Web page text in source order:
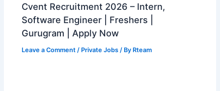
Cvent Recruitment 2026 – Intern,
Software Engineer | Freshers |
Gurugram | Apply Now
Leave a Comment / Private Jobs / By Rteam